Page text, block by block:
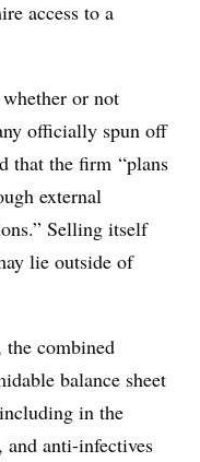
access to a
or not
officially spun off
that the firm “plans
external
Selling itself
lie outside of
combined
balance sheet
in the
anti-infectives